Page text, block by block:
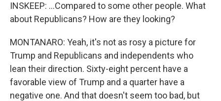
INSKEEP: ...Compared to some other people. What
about Republicans? How are they looking?
MONTANARO: Yeah, it's not as rosy a picture for
Trump and Republicans and independents who
lean their direction. Sixty-eight percent have a
favorable view of Trump and a quarter have a
negative one. And that doesn't seem too bad, but